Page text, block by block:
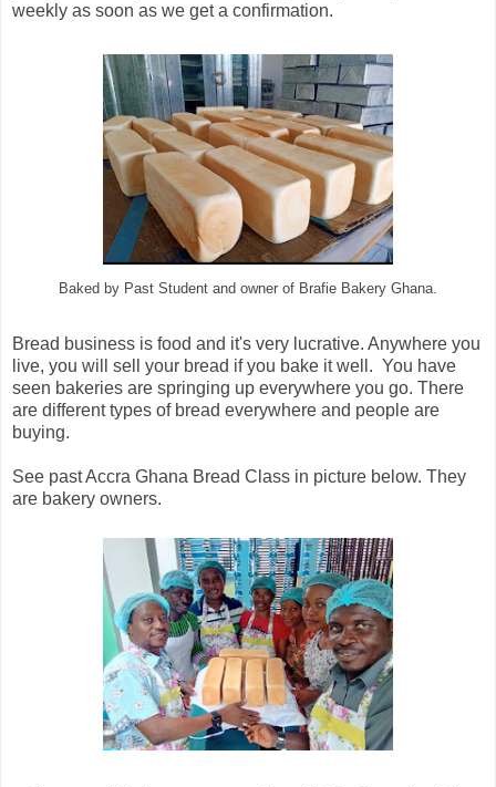
weekly as soon as we get a confirmation.
Baked by Past Student and owner of Brafie Bakery Ghana.
Bread business is food and it's very lucrative. Anywhere you
live, you will sell your bread if you bake it well. You have
seen bakeries are springing up everywhere you go. There
are different types of bread everywhere and people are
buying.
See past Accra Ghana Bread Class in picture below. They
are bakery owners.